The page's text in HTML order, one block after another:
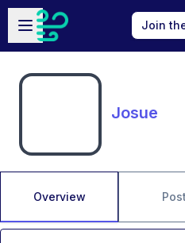
Skip to main content
Open sidebar
Join
Josue
Overview